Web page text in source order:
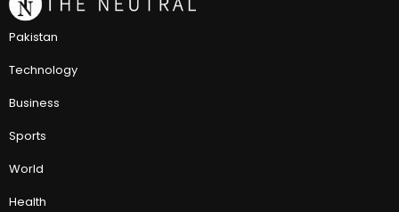
Pakistan
Technology
Business
Sports
World
Health